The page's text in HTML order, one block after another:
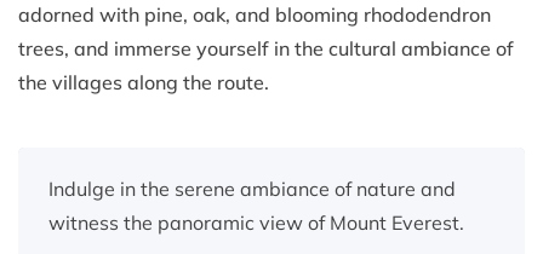
adorned with pine, oak, and blooming rhododendron
trees, and immerse yourself in the cultural ambiance of
the villages along the route.
Indulge in the serene ambiance of nature and
witness the panoramic view of Mount Everest.